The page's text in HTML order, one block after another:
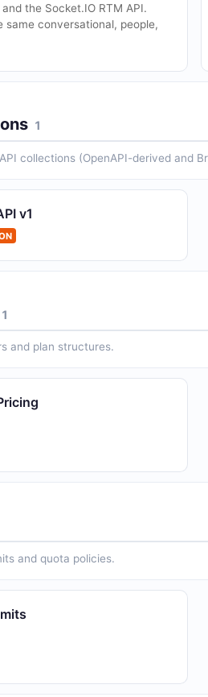
the Socket.IO RTM API.
same conversational, people,
1
collections (OpenAPI-derived and
v1
1
and plan structures.
and quota policies.